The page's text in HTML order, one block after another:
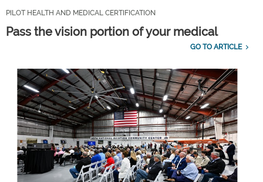
PILOT HEALTH AND MEDICAL CERTIFICATION
Pass the vision portion of your medical
GO TO ARTICLE